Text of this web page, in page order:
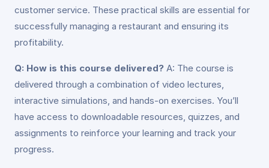
customer service. These practical skills are essential for
successfully managing a restaurant and ensuring its
profitability.
Q: How is this course delivered? A: The course is
delivered through a combination of video lectures,
interactive simulations, and hands-on exercises. You’ll
have access to downloadable resources, quizzes, and
assignments to reinforce your learning and track your
progress.